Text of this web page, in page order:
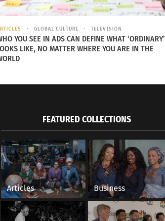
GLOBAL CULTURE TELEVISION
YOU SEE IN ADS CAN DEFINE WHAT ‘ORDINARY’
LIKE, NO MATTER WHERE YOU ARE IN THE
FEATURED COLLECTIONS
Articles Business